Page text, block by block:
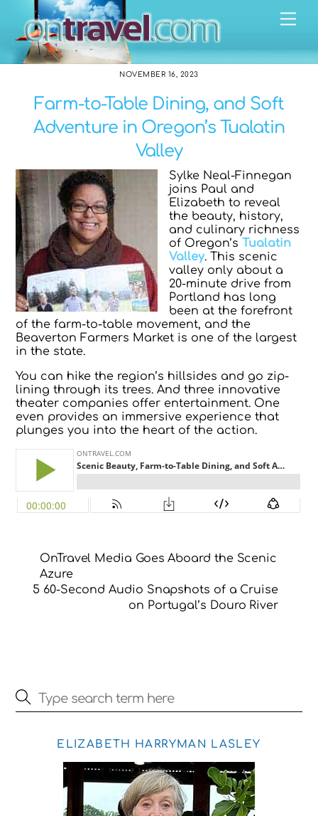
content
NOVEMBER 16, 2023
Farm-to-Table Dining, and Soft
Adventure in Oregon’s Tualatin
Valley
Sylke Neal-Finnegan
joins Paul and
Elizabeth to reveal
the beauty, history,
and culinary richness
of Oregon’sTualatin
Valley. This scenic
valley only about a
20-minute drive from
Portland has long
been at the forefront
of the farm-to-table movement, and the
Beaverton Farmers Market is one of the largest
in the state.
You can hike the region’s hillsides and go zip-
lining through its trees. And three innovative
theater companies offer entertainment. One
even provides an immersive experience that
plunges you into the heart of the action.
OnTravel Media Goes Aboard the Scenic
Azure
5 60-Second Audio Snapshots of a Cruise
on Portugal’s Douro River
ELIZABETH HARRYMAN LASLEY